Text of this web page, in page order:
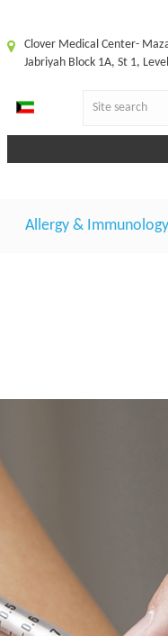
Clover Medical Center-
Jabriyah Block 1A, St 1,
Allergy & Immunology